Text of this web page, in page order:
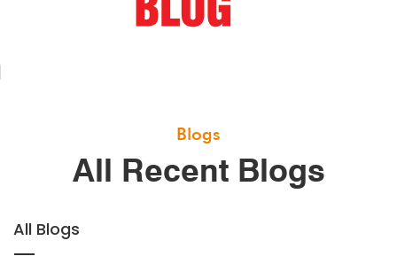
Blogs
All Recent Blogs
All Blogs